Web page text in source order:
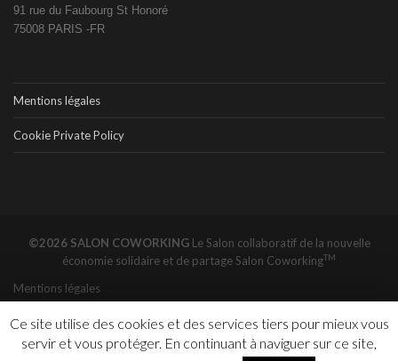
91 rue du Faubourg St Honoré
75008 PARIS -FR
Mentions légales
Cookie Private Policy
©2026 SALON COWORKING Le Salon collaboratif de la nouvelle
économie solidaire et de partage Salon CoworkingTM
Mentions légales
Ce site utilise des cookies et des services tiers pour mieux vous
servir et vous protéger. En continuant à naviguer sur ce site,